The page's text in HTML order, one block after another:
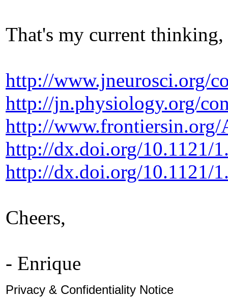
That's my current thinking,
http://www.jneurosci.org/
http://jn.physiology.org/
http://www.frontiersin.org/
http://dx.doi.org/10.1121/
http://dx.doi.org/10.1121/
Cheers,
- Enrique
Privacy & Confidentiality Notice